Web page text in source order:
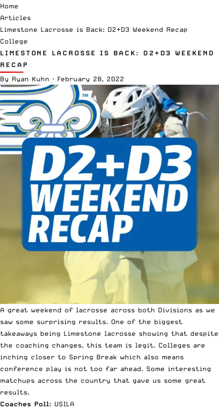
Home
Articles
Limestone Lacrosse is Back: D2+D3 Weekend Recap
College
LIMESTONE LACROSSE IS BACK: D2+D3 WEEKEND
RECAP
By Ryan Kuhn · February 28, 2022
A great weekend of lacrosse across both Divisions as we
saw some surprising results. One of the biggest
takeaways being Limestone lacrosse showing that despite
the coaching changes, this team is legit. Colleges are
inching closer to Spring Break which also means
conference play is not too far ahead. Some interesting
matchups across the country that gave us some great
results.
Coaches Poll: USILA